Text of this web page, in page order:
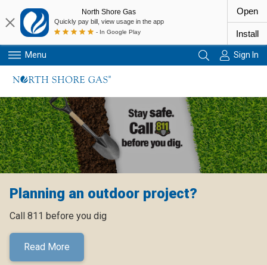
Menu Sign In
Primary Navigation
Planning an outdoor project?
Call 811 before you dig
Read More
North Shore Gas
Quickly pay bill, view usage in the app
- In Google Play
Open
Install